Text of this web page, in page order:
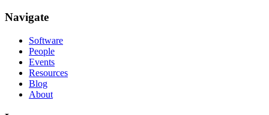
Navigate
Software
People
Events
Resources
Blog
About